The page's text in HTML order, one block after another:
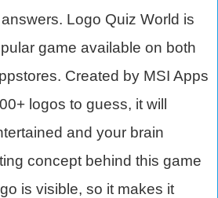
Logo Quiz World is
game available on both
Created by MSI Apps
logos to guess, it will
and your brain
concept behind this game
is visible, so it makes it